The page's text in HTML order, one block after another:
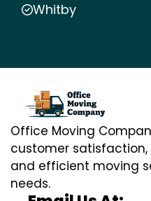
Whitby
Office Moving
customer satisfaction,
and efficient moving
needs.